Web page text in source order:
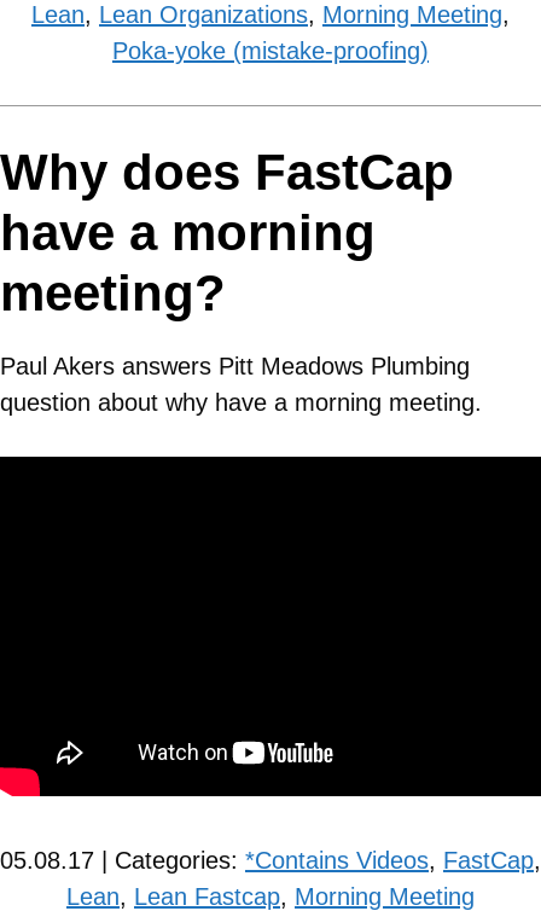
Lean, Lean Organizations, Morning Meeting,
Poka-yoke (mistake-proofing)
Why does FastCap
have a morning
meeting?
Paul Akers answers Pitt Meadows Plumbing
question about why have a morning meeting.
05.08.17 | Categories: *Contains Videos, FastCap,
Lean, Lean Fastcap, Morning Meeting